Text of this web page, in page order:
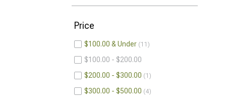
Price
$100.00 & Under 11
$100.00 - $200.00
$200.00 - $300.00
1
$300.00 - $500.00 4